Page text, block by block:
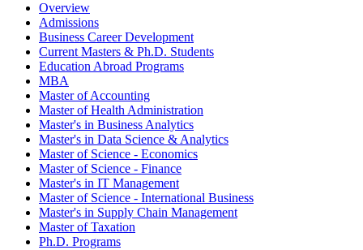
Overview
Admissions
Business Career Development
Current Masters & Ph.D. Students
Education Abroad Programs
MBA
Master of Accounting
Master of Health Administration
Master's in Business Analytics
Master's in Data Science & Analytics
Master of Science - Economics
Master of Science - Finance
Master's in IT Management
Master of Science - International Business
Master's in Supply Chain Management
Master of Taxation
Ph.D. Programs